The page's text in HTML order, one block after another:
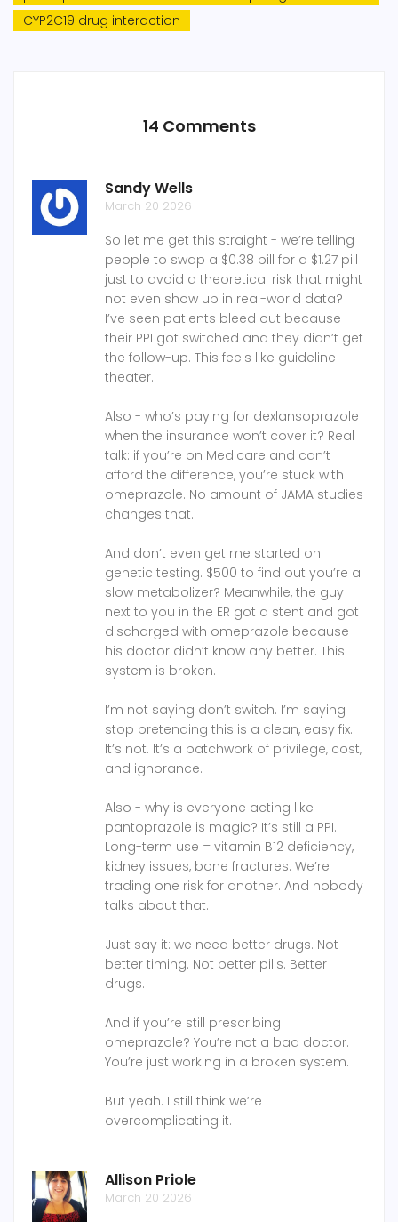
CYP2C19 drug interaction
14 Comments
Sandy Wells
March 20 2026
So let me get this straight - we’re telling
people to swap a $0.38 pill for a $1.27 pill
just to avoid a theoretical risk that might
not even show up in real-world data?
I’ve seen patients bleed out because
their PPI got switched and they didn’t get
the follow-up. This feels like guideline
theater.
Also - who’s paying for dexlansoprazole
when the insurance won’t cover it? Real
talk: if you’re on Medicare and can’t
afford the difference, you’re stuck with
omeprazole. No amount of JAMA studies
changes that.
And don’t even get me started on
genetic testing. $500 to find out you’re a
slow metabolizer? Meanwhile, the guy
next to you in the ER got a stent and got
discharged with omeprazole because
his doctor didn’t know any better. This
system is broken.
I’m not saying don’t switch. I’m saying
stop pretending this is a clean, easy fix.
It’s not. It’s a patchwork of privilege, cost,
and ignorance.
Also - why is everyone acting like
pantoprazole is magic? It’s still a PPI.
Long-term use = vitamin B12 deficiency,
kidney issues, bone fractures. We’re
trading one risk for another. And nobody
talks about that.
Just say it: we need better drugs. Not
better timing. Not better pills. Better
drugs.
And if you’re still prescribing
omeprazole? You’re not a bad doctor.
You’re just working in a broken system.
But yeah. I still think we’re
overcomplicating it.
Allison Priole
March 20 2026